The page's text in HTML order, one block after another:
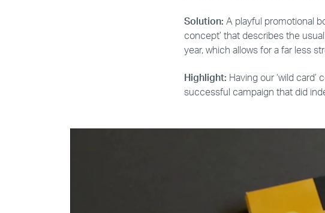
Solution: A playful promotional
concept’ that describes the
year, which allows for a far less
Highlight: Having our ‘wild
successful campaign that did